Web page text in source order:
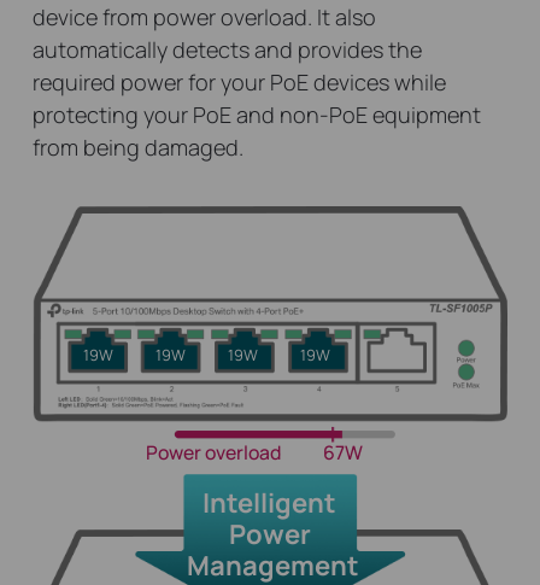
Power overload 67W
Intelligent
Power
Management
19W 19W 19W 19W
device from power overload. It also
automatically detects and provides the
required power for your PoE devices while
protecting your PoE and non-PoE equipment
from being damaged.